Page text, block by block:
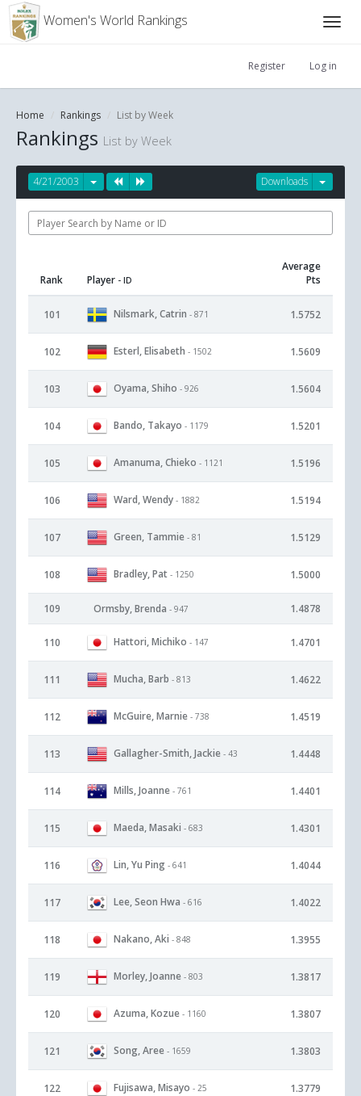
Women's World Rankings
Register Log in
Home Rankings List by Week
Rankings List by Week
Downloads
4/21/2003
Rank Player - ID
Average
Pts
101 Nilsmark, Catrin - 871 1.5752
102 Esterl, Elisabeth - 1502 1.5609
103 Oyama, Shiho - 926 1.5604
104 Bando, Takayo - 1179 1.5201
105 Amanuma, Chieko - 1121 1.5196
106 Ward, Wendy - 1882 1.5194
107 Green, Tammie - 81 1.5129
108 Bradley, Pat - 1250 1.5000
109 Ormsby, Brenda - 947 1.4878
110 Hattori, Michiko - 147 1.4701
111 Mucha, Barb - 813 1.4622
112 McGuire, Marnie - 738 1.4519
113 Gallagher-Smith, Jackie - 43 1.4448
114 Mills, Joanne - 761 1.4401
115 Maeda, Masaki - 683 1.4301
116 Lin, Yu Ping - 641 1.4044
117 Lee, Seon Hwa - 616 1.4022
118 Nakano, Aki - 848 1.3955
119 Morley, Joanne - 803 1.3817
120 Azuma, Kozue - 1160 1.3807
121 Song, Aree - 1659 1.3803
122 Fujisawa, Misayo - 25 1.3779